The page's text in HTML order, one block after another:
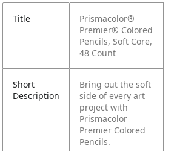
Title
Prismacolor®
Premier® Colored
Pencils, Soft Core,
48 Count
Short
Description
Bring out the soft
side of every art
project with
Prismacolor
Premier Colored
Pencils.